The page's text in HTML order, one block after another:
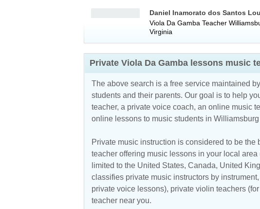
Daniel Inamorato dos Santos
Viola Da Gamba Teacher
Virginia
Private Viola Da Gamba lessons music
The above search is a free service maintained
students and their parents. Our goal is to help
teacher, a private voice coach, an online music
online lessons to music students in
Private music instruction is considered to be
teacher offering music lessons in your local
limited to the United States, Canada, United
classifies private music instructors by
private voice lessons), private violin teachers
teacher near you.